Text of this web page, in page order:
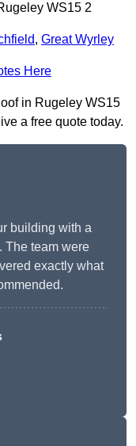
WS15 2
, Great Wyrley
Here
in Rugeley WS15
a free quote today.
building with a
The team were
exactly what